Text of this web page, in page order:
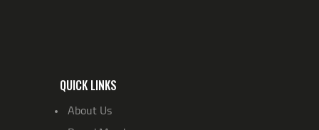
QUICK LINKS
About Us